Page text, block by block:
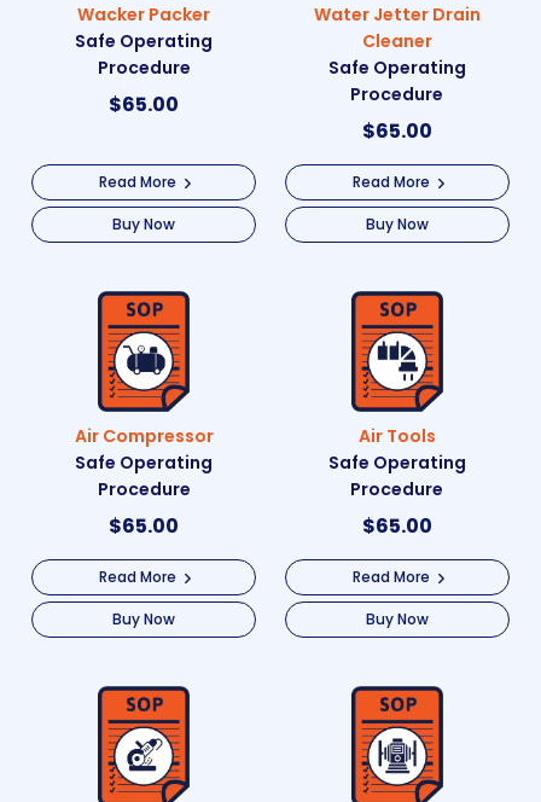
Wacker Packer
Safe Operating
Procedure
$65.00
Read More
Buy Now
Water Jetter Drain
Cleaner
Safe Operating
Procedure
$65.00
Read More
Buy Now
Air Compressor
Safe Operating
Procedure
$65.00
Read More
Buy Now
Air Tools
Safe Operating
Procedure
$65.00
Read More
Buy Now